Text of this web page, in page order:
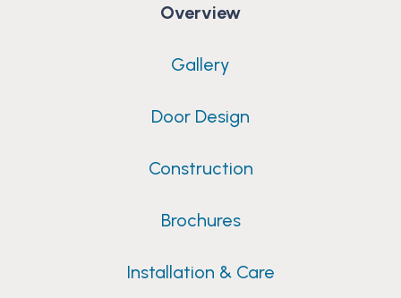
Overview
Gallery
Door Design
Construction
Brochures
Installation & Care